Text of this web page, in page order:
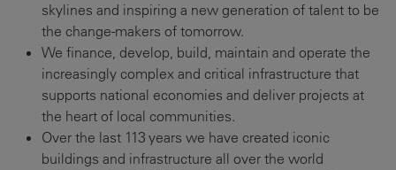
skylines and inspiring a new generation of talent to be
the change-makers of tomorrow.
We finance, develop, build, maintain and operate the
increasingly complex and critical infrastructure that
supports national economies and deliver projects at
the heart of local communities.
Over the last 113 years we have created iconic
buildings and infrastructure all over the world